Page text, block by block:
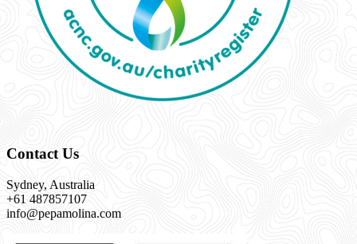
Contact Us
Sydney, Australia
+61 487857107
info@pepamolina.com